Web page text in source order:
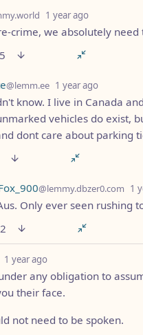
1 year ago
crime, we absolutely
@lemm.ee 1 year ago
know. I live in Canada
vehicles do exist,
dont care about parking
@lemmy.dbzer0.com 1
Only ever seen rushing
2
1 year ago
any obligation to
their face.
not need to be spoken.